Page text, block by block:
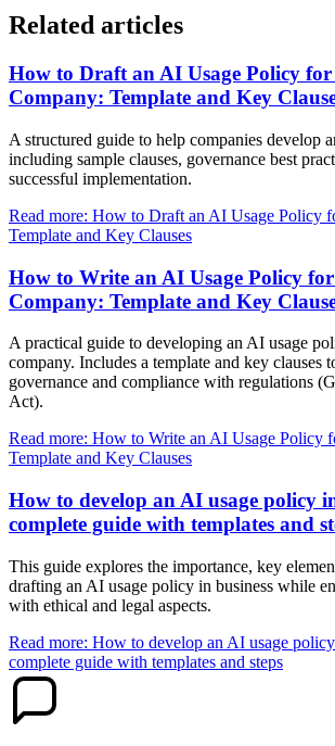
Related articles
How to Draft an AI Usage Policy
Company: Template and Key
A structured guide to help companies develop
including sample clauses, governance best
successful implementation.
Read more: How to Draft an AI Usage Policy
Template and Key Clauses
How to Write an AI Usage Policy
Company: Template and Key
A practical guide to developing an AI usage
company. Includes a template and key clauses
governance and compliance with regulations
Act).
Read more: How to Write an AI Usage Policy
Template and Key Clauses
How to develop an AI usage policy
complete guide with templates and
This guide explores the importance, key
drafting an AI usage policy in business while
with ethical and legal aspects.
Read more: How to develop an AI usage
complete guide with templates and steps